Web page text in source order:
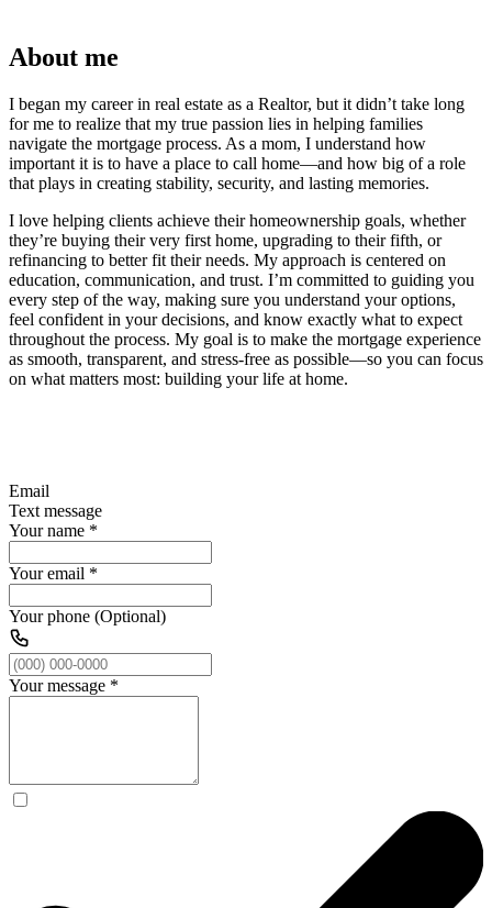
About me
I began my career in real estate as a Realtor, but it didn’t take long
for me to realize that my true passion lies in helping families
navigate the mortgage process. As a mom, I understand how
important it is to have a place to call home—and how big of a role
that plays in creating stability, security, and lasting memories.
I love helping clients achieve their homeownership goals, whether
they’re buying their very first home, upgrading to their fifth, or
refinancing to better fit their needs. My approach is centered on
education, communication, and trust. I’m committed to guiding you
every step of the way, making sure you understand your options,
feel confident in your decisions, and know exactly what to expect
throughout the process. My goal is to make the mortgage experience
as smooth, transparent, and stress-free as possible—so you can focus
on what matters most: building your life at home.
Email
Text message
Your name *
Your email *
Your phone (Optional)
Your message *